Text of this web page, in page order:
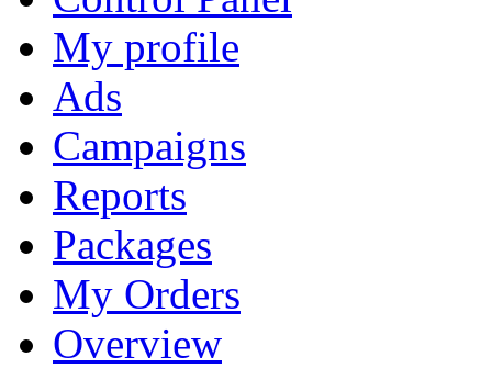
My profile
Ads
Campaigns
Reports
Packages
My Orders
Overview